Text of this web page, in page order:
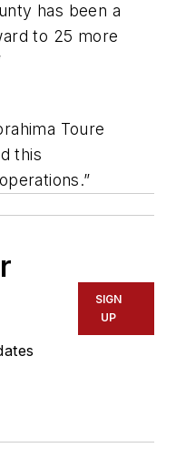
has been a
to 25 more
Toure
this
SIGN
UP